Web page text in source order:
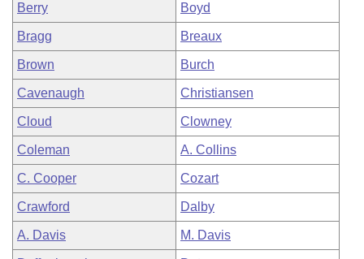
Berry Boyd
Bragg Breaux
Brown Burch
Cavenaugh Christiansen
Cloud Clowney
Coleman A. Collins
C. Cooper Cozart
Crawford Dalby
A. Davis M. Davis